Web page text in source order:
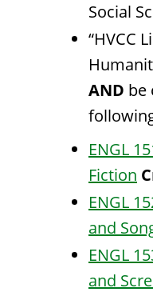
Social
“HVCC
AND be
ENGL
Fiction
ENGL
and
ENGL
and